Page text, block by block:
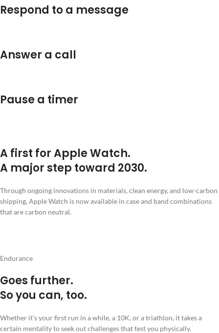
Respond to a message
Answer a call
Pause a timer
A first for Apple Watch.
A major step toward 2030.
Through ongoing innovations in materials, clean energy, and low-carbon
shipping, Apple Watch is now available in case and band combinations
that are carbon neutral.
Endurance
Goes further.
So you can, too.
Whether it’s your first run in a while, a 10K, or a triathlon, it takes a
certain mentality to seek out challenges that test you physically.